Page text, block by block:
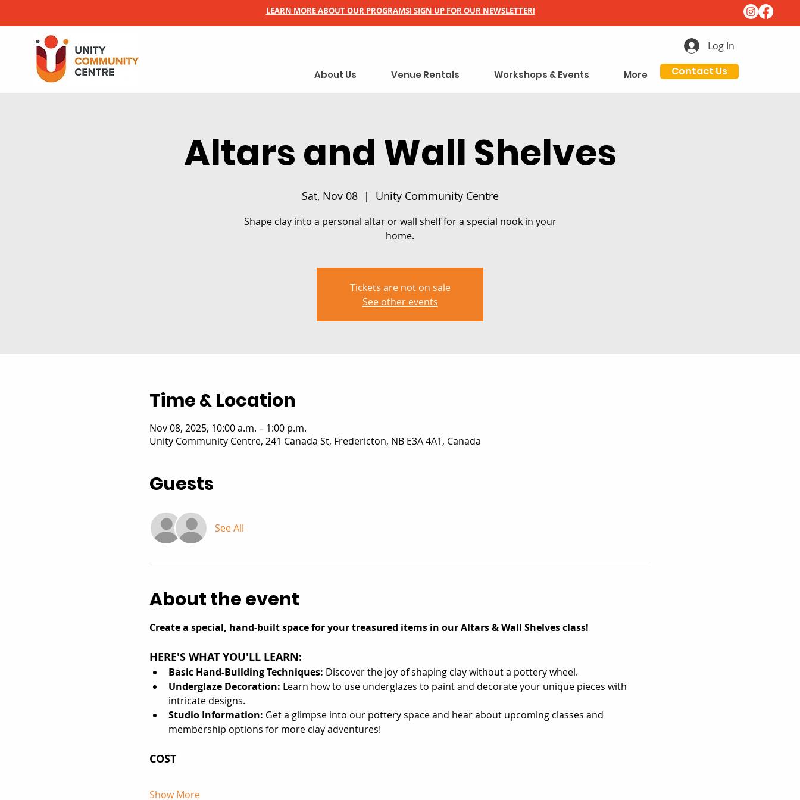
LEARN MORE ABOUT OUR PROGRAMS! SIGN UP FOR OUR NEWSLETTER!
Log In
About Us Venue Rentals Workshops & Events More Contact Us
Altars and Wall Shelves
Sat, Nov 08
  |
Unity Community Centre
Shape clay into a personal altar or wall shelf for a special nook in your
home.
Tickets are not on sale
See other events
Time & Location
Nov 08, 2025, 10:00 a.m. – 1:00 p.m.
Unity Community Centre, 241 Canada St, Fredericton, NB E3A 4A1, Canada
Guests
See All
About the event
Create a special, hand-built space for your treasured items in our Altars & Wall Shelves class!
HERE'S WHAT YOU'LL LEARN:
Basic Hand-Building Techniques: Discover the joy of shaping clay without a pottery wheel.
Underglaze Decoration: Learn how to use underglazes to paint and decorate your unique pieces with
intricate designs.
Studio Information: Get a glimpse into our pottery space and hear about upcoming classes and
membership options for more clay adventures!
COST
Show More